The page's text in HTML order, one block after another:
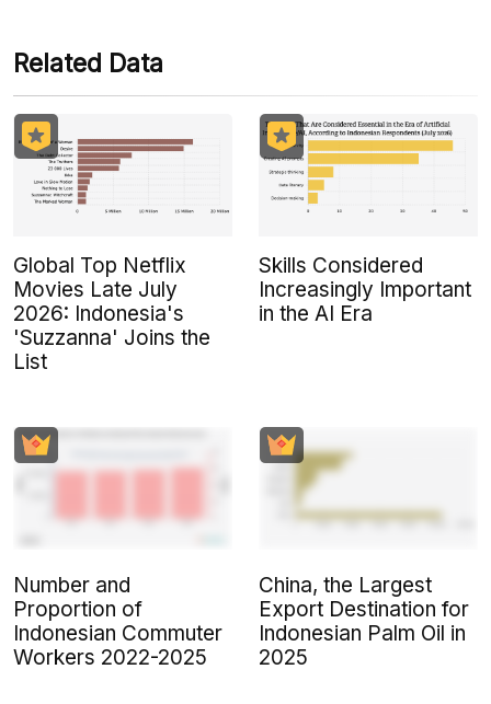
Related Data
Global Top Netflix
Movies Late July
2026: Indonesia's
'Suzzanna' Joins the
List
Skills Considered
Increasingly Important
in the AI Era
Number and
Proportion of
Indonesian Commuter
Workers 2022-2025
China, the Largest
Export Destination for
Indonesian Palm Oil in
2025